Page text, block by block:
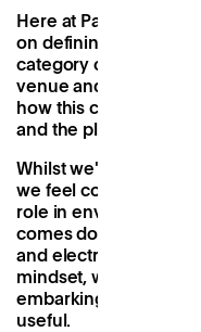
Here at Patch, we're
on defining this new
category of
venue and as we do
how this can be
and the planet.
Whilst we're a long
we feel confident that
role in environmental
comes down to
and electricity to
mindset, we've
embarking on a
useful.